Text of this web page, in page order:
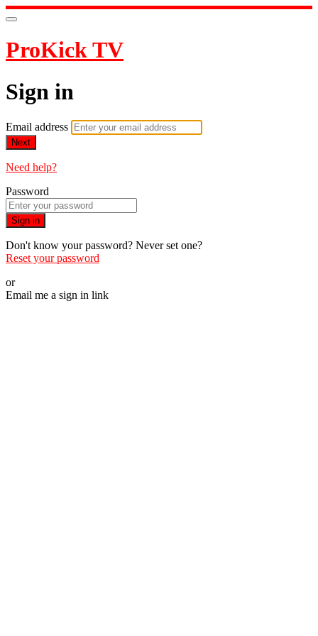
ProKick TV
Sign in
Email address
Next
Need help?
Password
Sign in
Don't know your password? Never set one?
Reset your password
or
Email me a sign in link